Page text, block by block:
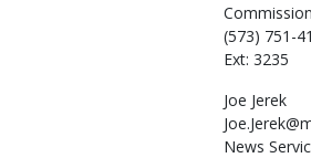
(573) 751-
Ext: 3235
Joe Jerek
News